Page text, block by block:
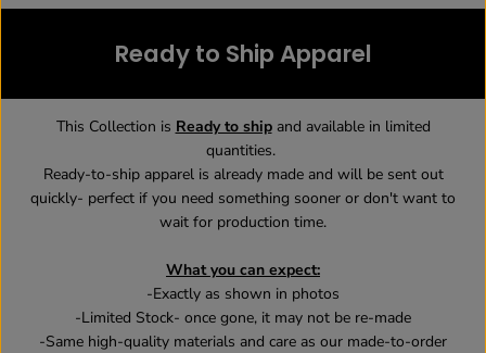
Ready to Ship Apparel
This Collection is Ready to shipand available in limited
quantities.
Ready-to-ship apparel is already made and will be sent out
quickly- perfect if you need something sooner or don't want to
wait for production time.
What you can expect:
-Exactly as shown in photos
-Limited Stock- once gone, it may not be re-made
-Same high-quality materials and care as our made-to-order